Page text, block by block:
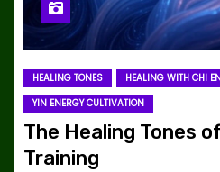
HEALING TONES
HEALING WITH CHI
YIN ENERGY CULTIVATION
The Healing Tones
Training